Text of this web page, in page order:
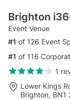
Brighton
Event Venue
#1 of 126 Event
#1 of 116
1
Lower Kings
Brighton, BN1